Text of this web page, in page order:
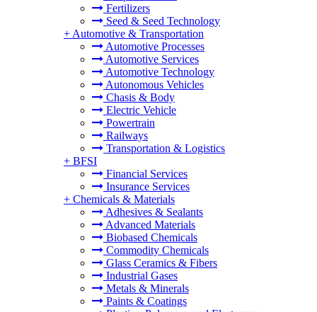
Fertilizers
Seed & Seed Technology
+ Automotive & Transportation
Automotive Processes
Automotive Services
Automotive Technology
Autonomous Vehicles
Chasis & Body
Electric Vehicle
Powertrain
Railways
Transportation & Logistics
+ BFSI
Financial Services
Insurance Services
+ Chemicals & Materials
Adhesives & Sealants
Advanced Materials
Biobased Chemicals
Commodity Chemicals
Glass Ceramics & Fibers
Industrial Gases
Metals & Minerals
Paints & Coatings